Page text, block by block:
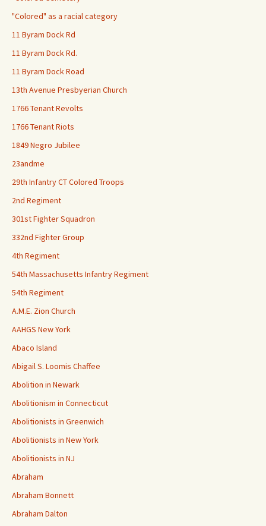
"Colored" as a racial category
11 Byram Dock Rd
11 Byram Dock Rd.
11 Byram Dock Road
13th Avenue Presbyerian Church
1766 Tenant Revolts
1766 Tenant Riots
1849 Negro Jubilee
23andme
29th Infantry CT Colored Troops
2nd Regiment
301st Fighter Squadron
332nd Fighter Group
4th Regiment
54th Massachusetts Infantry Regiment
54th Regiment
A.M.E. Zion Church
AAHGS New York
Abaco Island
Abigail S. Loomis Chaffee
Abolition in Newark
Abolitionism in Connecticut
Abolitionists in Greenwich
Abolitionists in New York
Abolitionists in NJ
Abraham
Abraham Bonnett
Abraham Dalton